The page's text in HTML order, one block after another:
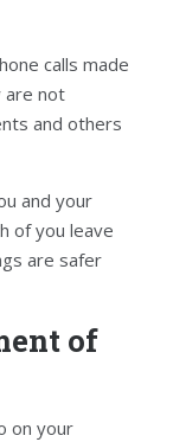
calls made
are not
and others
and your
of you leave
are safer
of
on your